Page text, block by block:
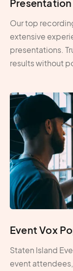
Our top
extensive
presentations.
results without
Event Vox
Staten Island
event